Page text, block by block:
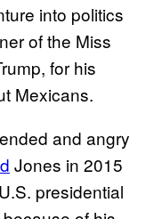
into politics
of the Miss
for his
Mexicans.
and angry
Jones in 2015
presidential